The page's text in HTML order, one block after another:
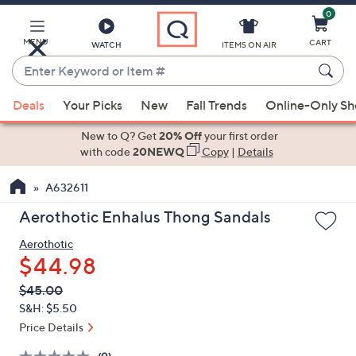
Main
Content
MENU WATCH
Enter
Keyword
or
Item
suggestions
the
up
down
arrow
keys
or
swipe
ITEMS ON AIR
0
CART
Deals Your Picks New Fall Trends Online-Only
New to Q? Get20% Offyour first order
with code20NEWQ Copy| Details
A632611
Aerothotic Enhalus Thong Sandals
Aerothotic
$44.98
QVC
PRICE:
Deleted
$45.00
S&H: $5.50
Price Details